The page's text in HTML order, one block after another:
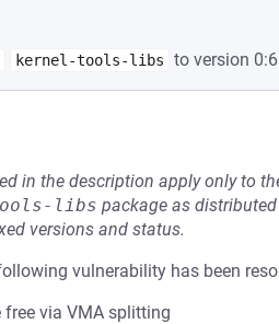
kernel-tools-libs to version
in the description apply only to
libs package as
versions and status.
vulnerability has been
via VMA splitting